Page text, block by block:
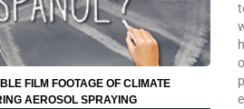
FILM FOOTAGE OF CLIMATE
AEROSOL SPRAYING